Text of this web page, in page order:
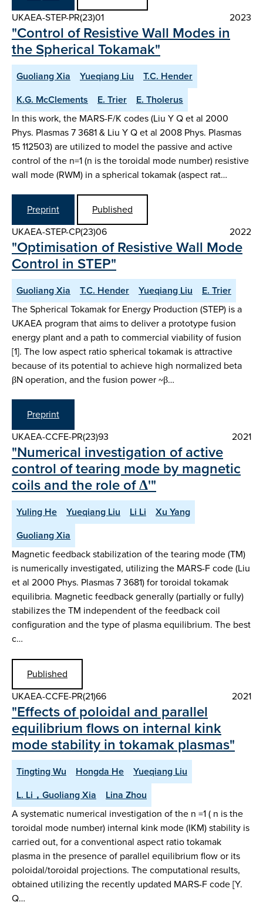
UKAEA-STEP-PR(23)01
2023
"Control of Resistive Wall Modes in
the Spherical Tokamak"
Guoliang Xia Yueqiang Liu
T.C. Hender
K.G. McClements
E. Trier
E. Tholerus
In this work, the MARS-F/K codes (Liu Y Q et al 2000
Phys. Plasmas 7 3681 & Liu Y Q et al 2008 Phys. Plasmas
15 112503) are utilized to model the passive and active
control of the n=1 (n is the toroidal mode number) resistive
wall mode (RWM) in a spherical tokamak (aspect rat…
Preprint
Published
UKAEA-STEP-CP(23)06
2022
"Optimisation of Resistive Wall Mode
Control in STEP"
Guoliang Xia T.C. Hender Yueqiang Liu
E. Trier
The Spherical Tokamak for Energy Production (STEP) is a
UKAEA program that aims to deliver a prototype fusion
energy plant and a path to commercial viability of fusion
[1]. The low aspect ratio spherical tokamak is attractive
because of its potential to achieve high normalized beta
βN operation, and the fusion power ~β…
Preprint
UKAEA-CCFE-PR(23)93
2021
"Numerical investigation of active
control of tearing mode by magnetic
coils and the role of Δ'"
Yuling He Yueqiang Liu Li Li
Xu Yang
Guoliang Xia
Magnetic feedback stabilization of the tearing mode (TM)
is numerically investigated, utilizing the MARS-F code (Liu
et al 2000 Phys. Plasmas 7 3681) for toroidal tokamak
equilibria. Magnetic feedback generally (partially or fully)
stabilizes the TM independent of the feedback coil
configuration and the type of plasma equilibrium. The best
c…
Published
UKAEA-CCFE-PR(21)66
2021
"Effects of poloidal and parallel
equilibrium flows on internal kink
mode stability in tokamak plasmas"
Tingting Wu Hongda He
Yueqiang Liu
L. Li，Guoliang Xia
Lina Zhou
A systematic numerical investigation of the n =1 ( n is the
toroidal mode number) internal kink mode (IKM) stability is
carried out, for a conventional aspect ratio tokamak
plasma in the presence of parallel equilibrium flow or its
poloidal/toroidal projections. The computational results,
obtained utilizing the recently updated MARS-F code [Y.
Q…